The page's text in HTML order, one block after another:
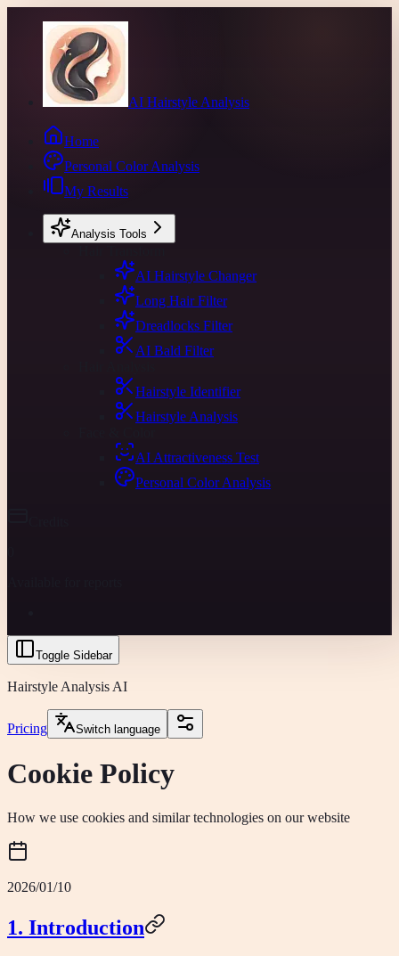
AI Hairstyle Analysis
Home
Personal Color Analysis
My Results
Analysis Tools
AI Hairstyle Changer
Long Hair Filter
Dreadlocks Filter
AI Bald Filter
Hairstyle Identifier
Hairstyle Analysis
AI Attractiveness Test
Personal Color Analysis
Toggle Sidebar
Hairstyle Analysis AI
Pricing Switch language
Cookie Policy
How we use cookies and similar technologies on our website
2026/01/10
1. Introduction